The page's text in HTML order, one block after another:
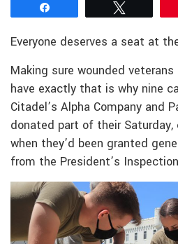
Everyone deserves a seat at
Making sure wounded
have exactly that is why nine
Citadel’s Alpha Company and
donated part of their Saturday,
when they’d been granted
from the President’s